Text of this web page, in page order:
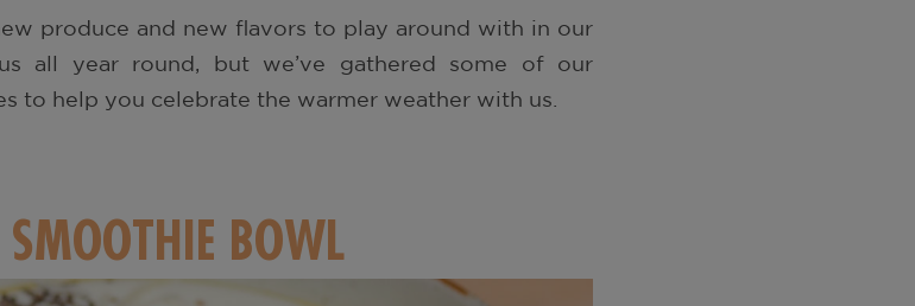
produce and new flavors to play around with in our
all year round, but we’ve gathered some of our
to help you celebrate the warmer weather with us.
BOWL